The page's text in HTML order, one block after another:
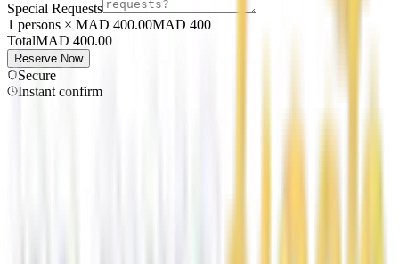
Special Requests
1 persons × MAD 400.00MAD 400
TotalMAD 400.00
Reserve Now
Secure
Instant confirm